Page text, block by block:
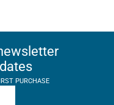
PURCHASE